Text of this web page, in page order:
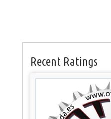
Recent Ratings